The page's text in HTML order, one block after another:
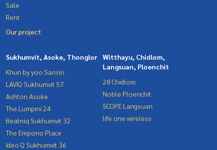
Sale
Rent
Our project
Sukhumvit, Asoke, Thonglor
Khun by yoo Sansiri
LAVIQ Sukhumvit 57
Ashton Asoke
The Lumpini 24
Beatniq Sukhumvit 32
The Emporio Place
Ideo Q Sukhumvit 36
Witthayu, Chidlom,
Langsuan, Ploenchit
28 Chidlom
Noble Ploenchit
SCOPE Langsuan
life one wireless